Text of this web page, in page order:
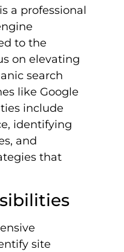
a professional
to the
on elevating
search
like Google
include
identifying
and
that
site